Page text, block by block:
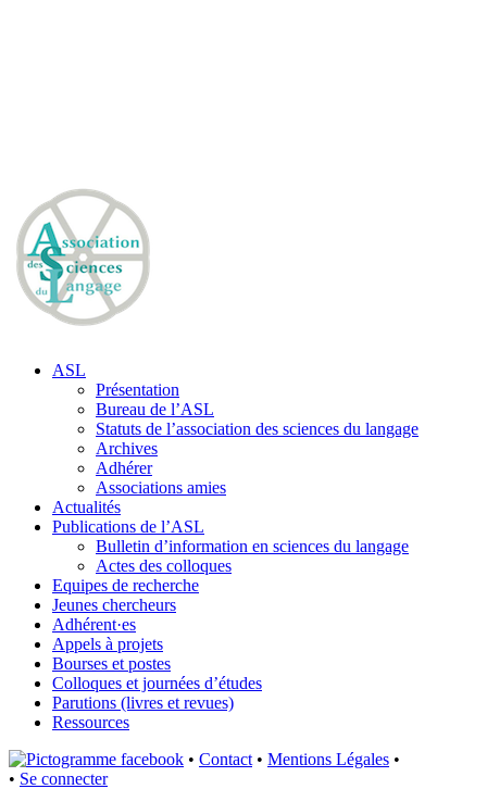
ASL
Présentation
Bureau de l’ASL
Statuts de l’association des sciences du langage
Archives
Adhérer
Associations amies
Actualités
Publications de l’ASL
Bulletin d’information en sciences du langage
Actes des colloques
Equipes de recherche
Jeunes chercheurs
Adhérent·es
Appels à projets
Bourses et postes
Colloques et journées d’études
Parutions (livres et revues)
Ressources
• Contact • Mentions Légales •
• Se connecter